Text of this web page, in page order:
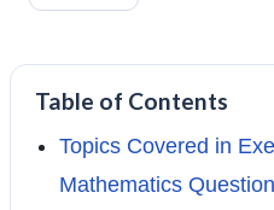
Table of Contents
Topics Covered in
Mathematics